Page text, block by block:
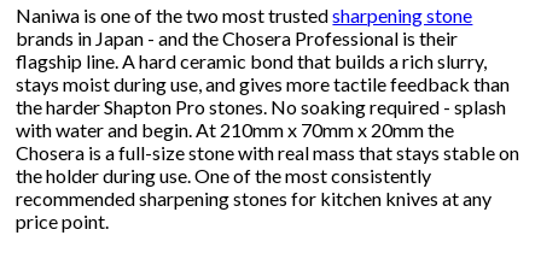
Naniwa is one of the two most trustedsharpening stone
brands in Japan - and the Chosera Professional is their
flagship line. A hard ceramic bond that builds a rich slurry,
stays moist during use, and gives more tactile feedback than
the harder Shapton Pro stones. No soaking required - splash
with water and begin. At 210mm x 70mm x 20mm the
Chosera is a full-size stone with real mass that stays stable on
the holder during use. One of the most consistently
recommended sharpening stones for kitchen knives at any
price point.